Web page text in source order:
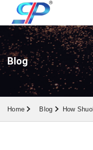
Blog
Home Blog How